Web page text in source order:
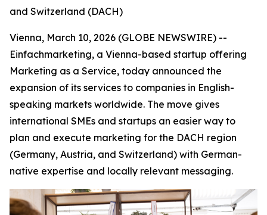
and Switzerland (DACH)
Vienna, March 10, 2026 (GLOBE NEWSWIRE) --
Einfachmarketing, a Vienna-based startup offering
Marketing as a Service, today announced the
expansion of its services to companies in English-
speaking markets worldwide. The move gives
international SMEs and startups an easier way to
plan and execute marketing for the DACH region
(Germany, Austria, and Switzerland) with German-
native expertise and locally relevant messaging.